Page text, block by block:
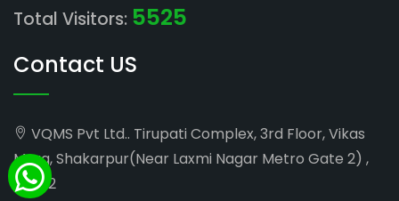
Total Visitors: 5525
Contact US
VQMS Pvt Ltd.. Tirupati Complex, 3rd Floor, Vikas
Marg, Shakarpur(Near Laxmi Nagar Metro Gate 2) ,
110092